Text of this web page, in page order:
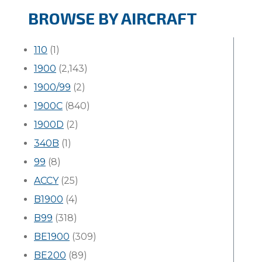
BROWSE BY AIRCRAFT
110 (1)
1900 (2,143)
1900/99 (2)
1900C (840)
1900D (2)
340B (1)
99 (8)
ACCY(25)
B1900 (4)
B99 (318)
BE1900 (309)
BE200 (89)